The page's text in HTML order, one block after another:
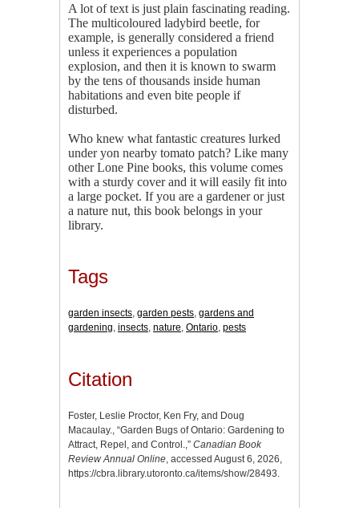
A lot of text is just plain fascinating reading.
The multicoloured ladybird beetle, for
example, is generally considered a friend
unless it experiences a population
explosion, and then it is known to swarm
by the tens of thousands inside human
habitations and even bite people if
disturbed.
Who knew what fantastic creatures lurked
under yon nearby tomato patch? Like many
other Lone Pine books, this volume comes
with a sturdy cover and it will easily fit into
a large pocket. If you are a gardener or just
a nature nut, this book belongs in your
library.
Tags
garden insects, garden pests, gardens and
gardening, insects, nature, Ontario, pests
Citation
Foster, Leslie Proctor, Ken Fry, and Doug
Macaulay., “Garden Bugs of Ontario: Gardening to
Attract, Repel, and Control.,” Canadian Book
Review Annual Online, accessed August 6, 2026,
https://cbra.library.utoronto.ca/items/show/28493.